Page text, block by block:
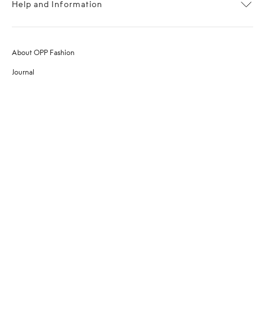
Help and Information
About OPP Fashion
Journal